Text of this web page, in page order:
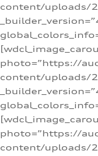
content/uploads/
photo=”https://
content/uploads/
photo=”https://
content/uploads/